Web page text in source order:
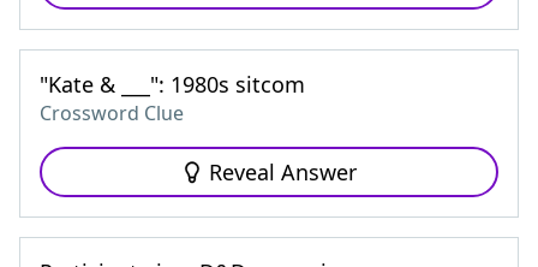
"Kate & ___": 1980s sitcom
Crossword Clue
Reveal Answer